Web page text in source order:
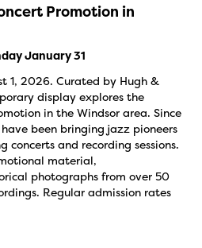
Promotion in
January 31
1, 2026. Curated by Hugh &
display explores the
in the Windsor area. Since
been bringing jazz pioneers
concerts and recording sessions.
material,
photographs from over 50
Regular admission rates